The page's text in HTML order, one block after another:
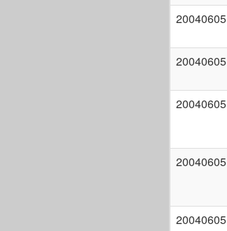
20040605
20040605
20040605
20040605
20040605